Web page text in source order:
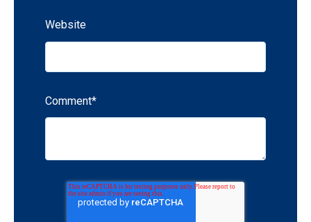
Website
Comment*